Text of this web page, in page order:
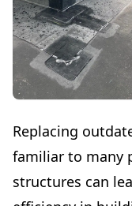
Replacing
familiar to many
structures can